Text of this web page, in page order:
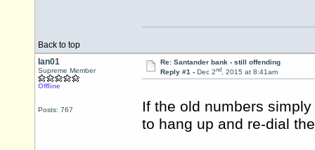
Back to top
Ian01
Supreme Member
Offline
Posts: 767
Re: Santander bank - still offending
Reply #1 - Dec 2nd, 2015 at 8:41am
If the old numbers
to hang up and re-dial